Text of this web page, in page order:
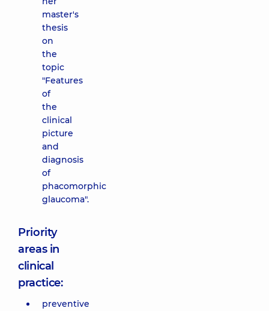
master's
thesis
on
the
topic
"Features
of
the
clinical
picture
and
diagnosis
of
phacomorphic
glaucoma".
Priority
areas in
clinical
practice:
preventive